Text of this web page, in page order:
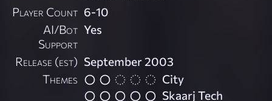
Player Count 6-10
AI/Bot
Support
Yes
Release (est) September 2003
Themes
City
Skaarj Tech